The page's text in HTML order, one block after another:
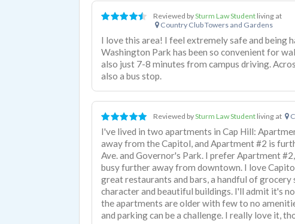
Reviewed bySturm Law Student living at
Country Club Towers and Gardens
I love this area! I feel extremely safe and being
Washington Park has been so convenient for
also just 7-8 minutes from campus driving.
also a bus stop.
Reviewed bySturm Law Student living at
I've lived in two apartments in Cap Hill:
away from the Capitol, and Apartment #2 is
Ave. and Governor's Park. I prefer Apartment
busy further away from downtown. I love
great restaurants and bars, a handful of grocery
character and beautiful buildings. I'll admit it's
the apartments are older with few to no
and parking can be a challenge. I really love it,